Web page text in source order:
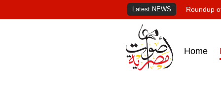
Latest NEWS Roundup
Home